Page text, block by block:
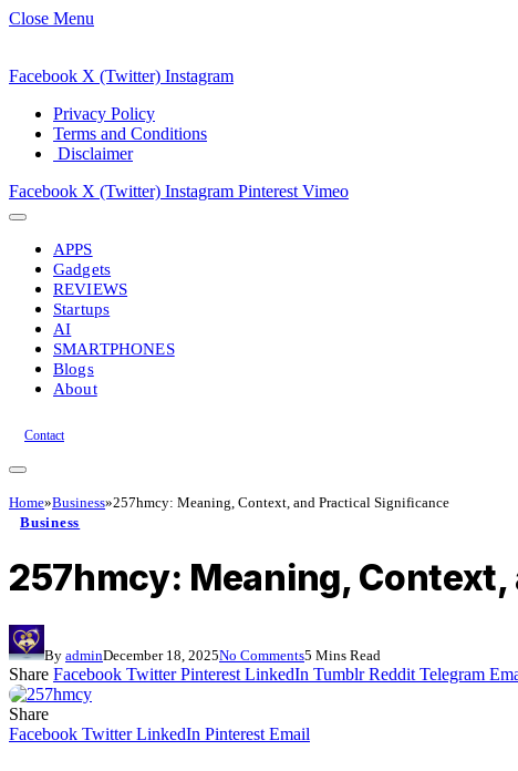
Close Menu
Facebook X (Twitter) Instagram
Privacy Policy
Terms and Conditions
Disclaimer
Facebook X (Twitter) Instagram Pinterest Vimeo
APPS
Gadgets
REVIEWS
Startups
AI
SMARTPHONES
Blogs
About
Contact
Home»Business»257hmcy: Meaning, Context, and Practical Significance
Business
257hmcy: Meaning,
By adminDecember 18, 2025No Comments5 Mins Read
Share Facebook Twitter Pinterest LinkedIn Tumblr Reddit Telegram
Share
Facebook Twitter LinkedIn Pinterest Email